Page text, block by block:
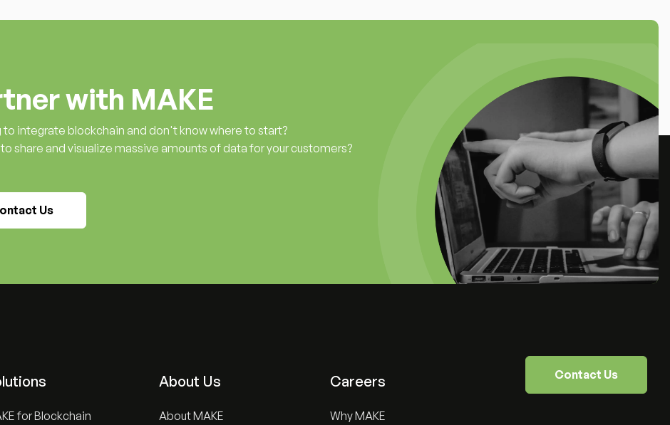
with MAKE
to integrate blockchain and don't know where to start?
share and visualize massive amounts of data for your customers?
Us
for Blockchain
About Us
About MAKE
Careers
Why MAKE
Contact Us